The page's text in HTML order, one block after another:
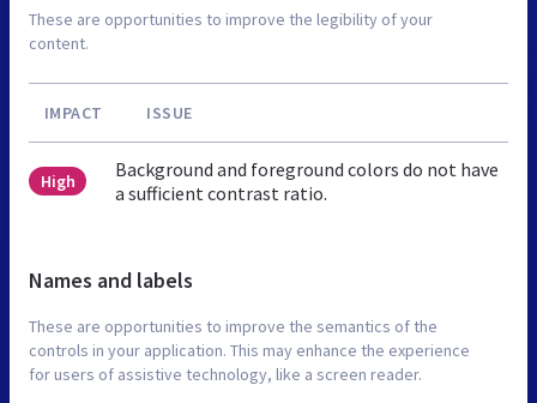
These are opportunities to improve the legibility of your
content.
IMPACT ISSUE
High
Background and foreground colors do not have
a sufficient contrast ratio.
Names and labels
These are opportunities to improve the semantics of the
controls in your application. This may enhance the experience
for users of assistive technology, like a screen reader.